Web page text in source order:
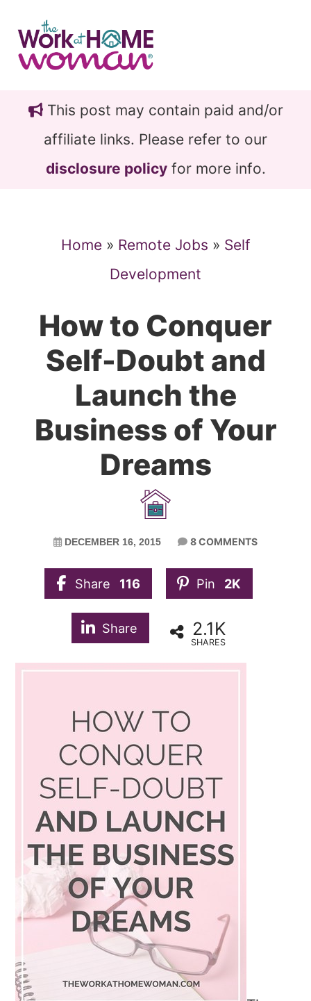
main
content
primary
sidebarThis post may contain paid and/or
affiliate links. Please refer to our
disclosure policyfor more info.
Home» Remote Jobs » Self
Development
How to Conquer
Self-Doubt and
Launch the
Business of Your
Dreams
DECEMBER 16, 2015 8 COMMENTS
Share 116 Pin 2K
Share 2.1K
SHARES